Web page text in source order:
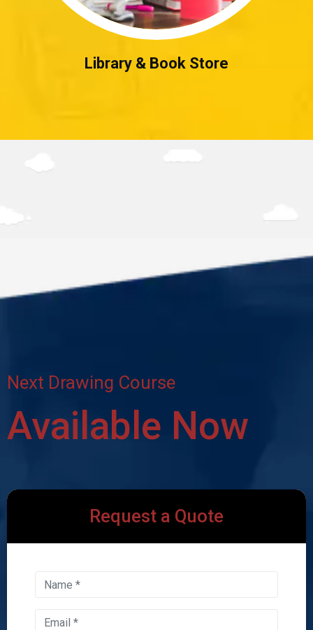
Library & Book Store
Next Drawing Course
Available Now
Request a Quote